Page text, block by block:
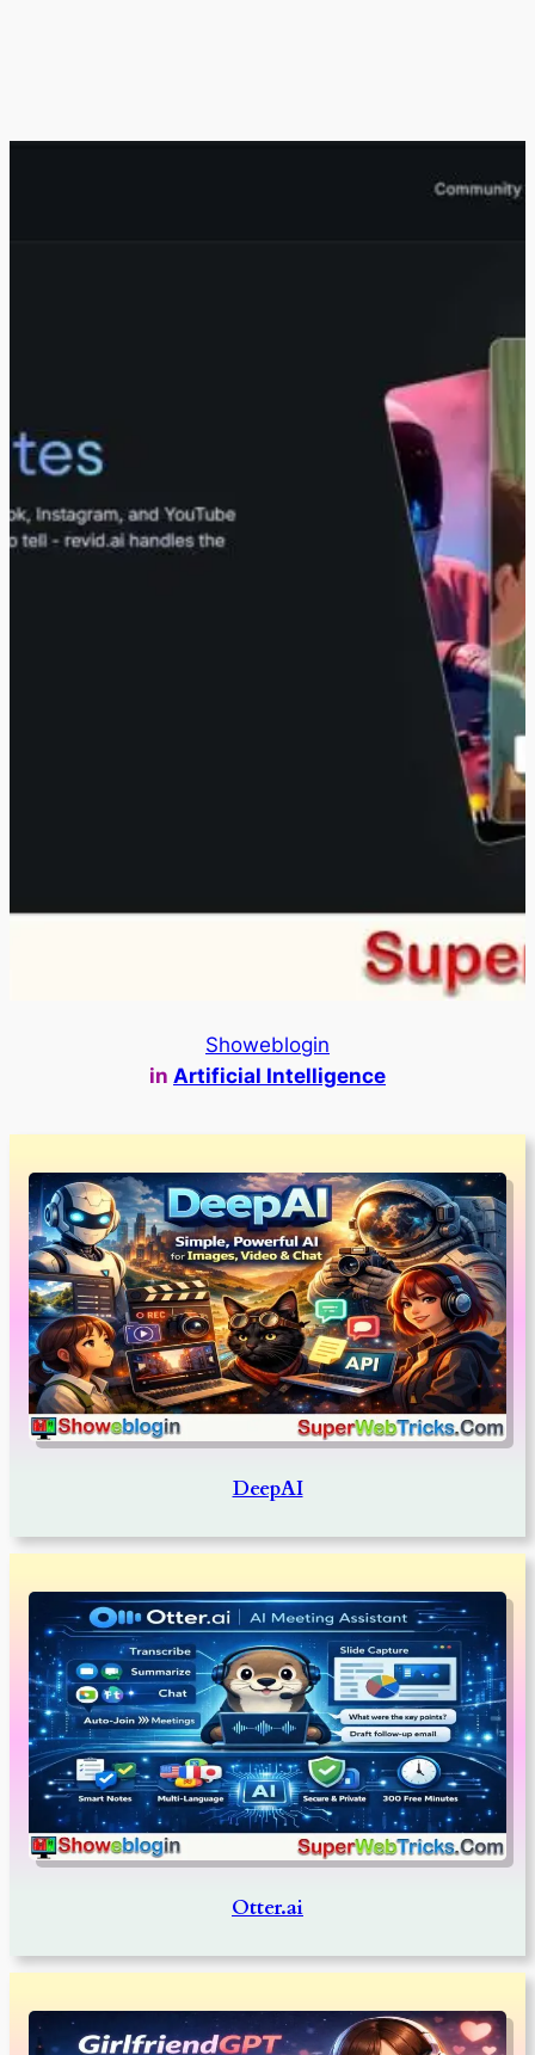
Showeblogin
in Artificial Intelligence
DeepAI
Otter.ai